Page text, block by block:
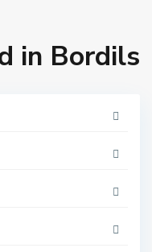
in Bordils